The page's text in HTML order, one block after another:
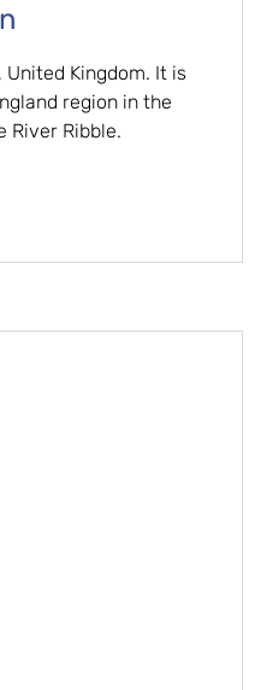
Kingdom. It is
region in the
River Ribble.